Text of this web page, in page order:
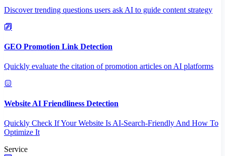
Discover trending questions users ask AI to guide content strategy
GEO Promotion Link Detection
Quickly evaluate the citation of promotion articles on AI platforms
Website AI Friendliness Detection
Quickly Check If Your Website Is AI-Search-Friendly And How To
Optimize It
Service